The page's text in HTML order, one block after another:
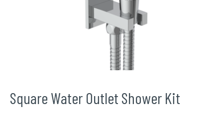
Square Water Outlet Shower Kit